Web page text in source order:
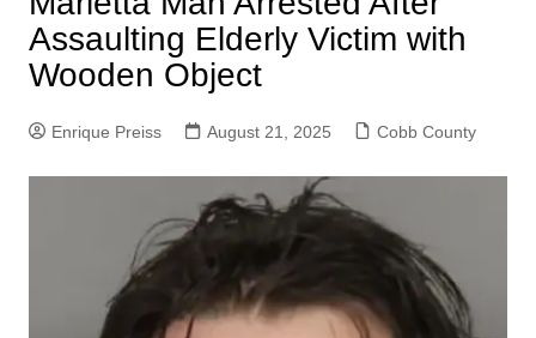
Assaulting Elderly Victim with
Wooden Object
Enrique Preiss August 21, 2025 Cobb County